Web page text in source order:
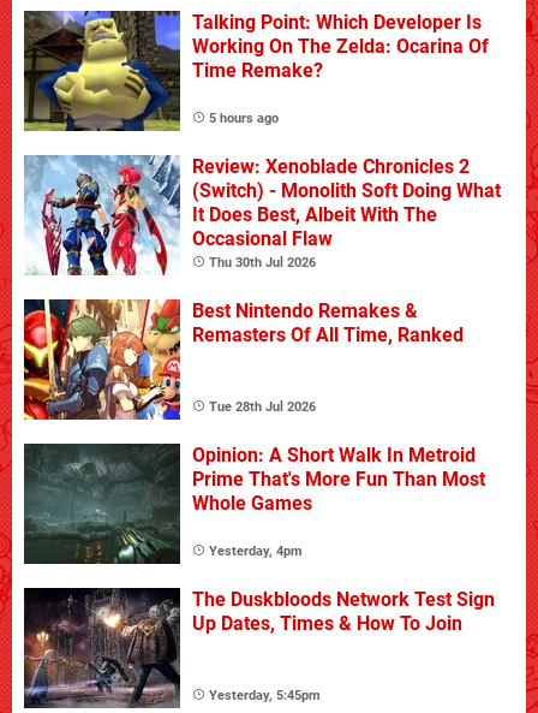
Talking Point: Which Developer Is
Working On The Zelda: Ocarina Of
Time Remake?
5 hours ago
Review: Xenoblade Chronicles 2
(Switch) - Monolith Soft Doing What
It Does Best, Albeit With The
Occasional Flaw
Thu 30th Jul 2026
Best Nintendo Remakes &
Remasters Of All Time, Ranked
Tue 28th Jul 2026
Opinion: A Short Walk In Metroid
Prime That's More Fun Than Most
Whole Games
Yesterday, 4pm
The Duskbloods Network Test Sign
Up Dates, Times & How To Join
Yesterday, 5:45pm